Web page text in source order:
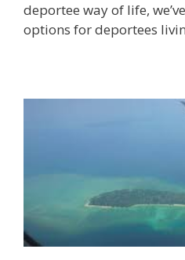
deportee way of life,
options for deportees